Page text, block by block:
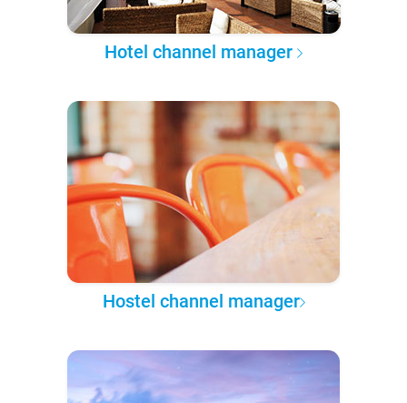
Hotel channel manager
Hostel channel manager